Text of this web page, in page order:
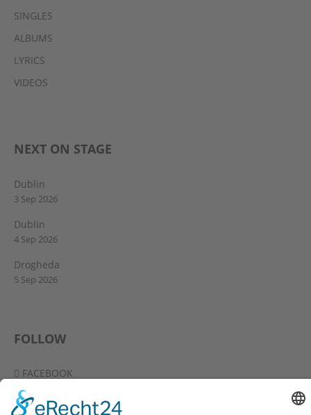
SINGLES
ALBUMS
LYRICS
VIDEOS
NEXT ON STAGE
Dublin
3 Sep 2026
Dublin
4 Sep 2026
Drogheda
5 Sep 2026
FOLLOW
FACEBOOK
YOUTUBE